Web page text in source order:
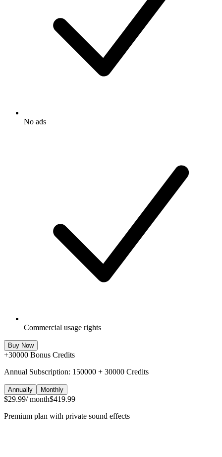
No ads
Commercial usage rights
Buy Now
+30000 Bonus Credits
Annual Subscription: 150000 + 30000 Credits
Annually Monthly
$29.99/ month$419.99
Premium plan with private sound effects